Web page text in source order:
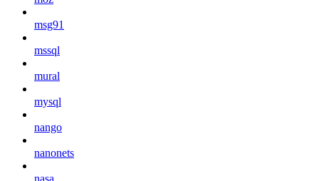
msg91
mssql
mural
mysql
nango
nanonets